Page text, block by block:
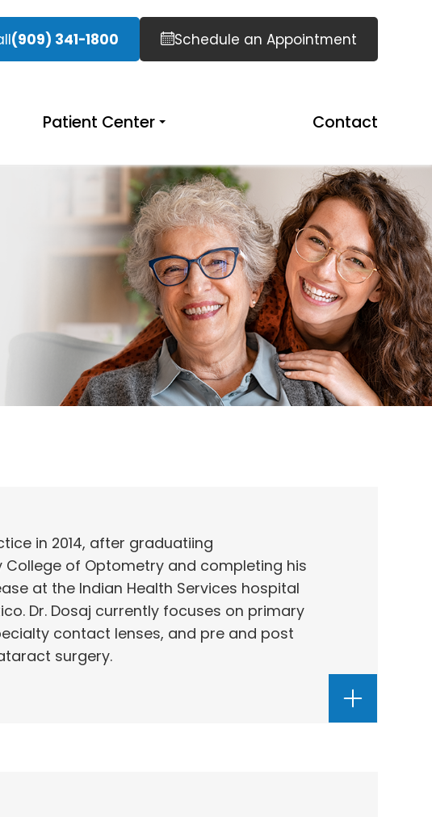
(909) 341-1800 Schedule an Appointment
Patient Center Contact
in 2014, after graduatiing
College of Optometry and completing his
at the Indian Health Services hospital
Dr. Dosaj currently focuses on primary
contact lenses, and pre and post
surgery.